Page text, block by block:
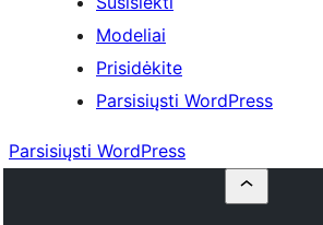
Modeliai
Prisidėkite
Parsisiųsti WordPress
Parsisiųsti WordPress